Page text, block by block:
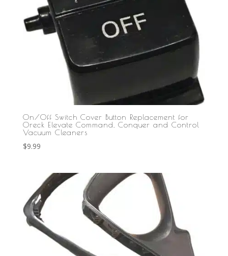
On/Off Switch Cover Button Replacement for
Oreck Elevate Command, Conquer and Control
Vacuum Cleaners
$9.99